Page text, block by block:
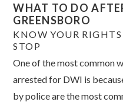
WHAT TO DO
GREENSBORO
KNOW YOUR
STOP
One of the most common
arrested for DWI is
by police are the most